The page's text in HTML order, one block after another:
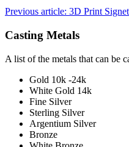
Previous article: 3D Print
Casting Metals
A list of the metals that can be
Gold 10k -24k
White Gold 14k
Fine Silver
Sterling Silver
Argentium Silver
Bronze